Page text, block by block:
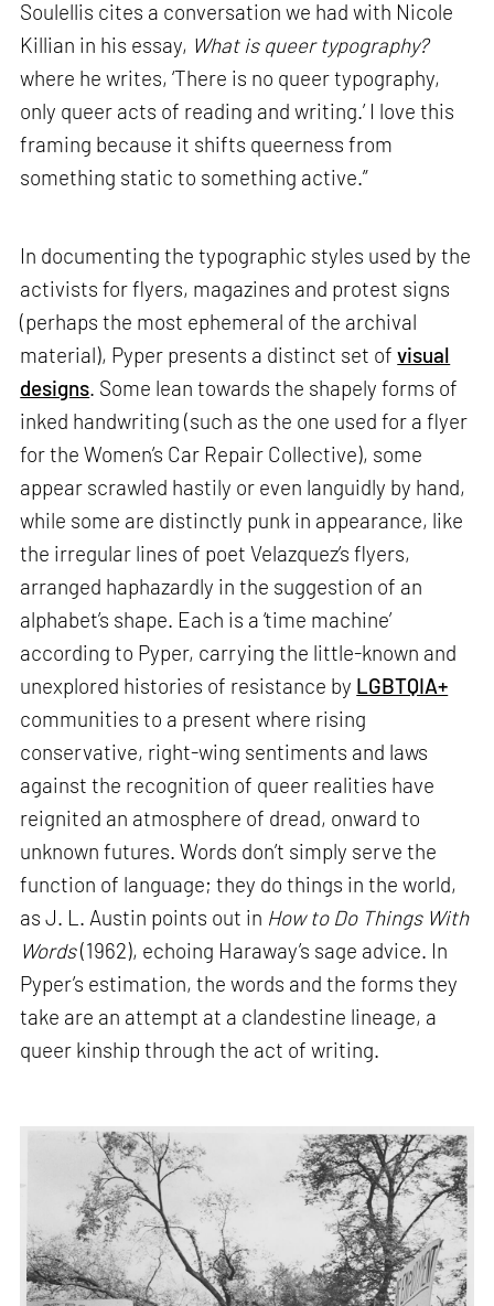
Soulellis cites a conversation we had with Nicole
Killian in his essay, What is queer typography?
where he writes, ‘There is no queer typography,
only queer acts of reading and writing.’ I love this
framing because it shifts queerness from
something static to something active.”
In documenting the typographic styles used by the
activists for flyers, magazines and protest signs
(perhaps the most ephemeral of the archival
material), Pyper presents a distinct set ofvisual
designs. Some lean towards the shapely forms of
inked handwriting (such as the one used for a flyer
for the Women’s Car Repair Collective), some
appear scrawled hastily or even languidly by hand,
while some are distinctly punk in appearance, like
the irregular lines of poet Velazquez’s flyers,
arranged haphazardly in the suggestion of an
alphabet’s shape. Each is a ‘time machine’
according to Pyper, carrying the little-known and
unexplored histories of resistance by LGBTQIA+
communities to a present where rising
conservative, right-wing sentiments and laws
against the recognition of queer realities have
reignited an atmosphere of dread, onward to
unknown futures. Words don’t simply serve the
function of language; they do things in the world,
as J. L. Austin points out in How to Do Things With
Words(1962), echoing Haraway’s sage advice. In
Pyper’s estimation, the words and the forms they
take are an attempt at a clandestine lineage, a
queer kinship through the act of writing.